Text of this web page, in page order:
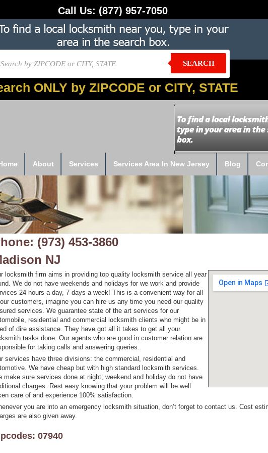
Call Us: (877) 957-7050
SEARCH
ONLY by ZIPCODE or CITY, STATE
About Services Services Area In New Jersey Blog
(973) 453-3860
NJ
locksmith firm aims in providing top quality locksmith service all year
We do not have weekends and holidays for we work and provide
24 hours a day, 7 days a week! This is a convenient way for all
customers, imagine you can hire us any time you need our quality
services. We guarantee state of the art services for our
residential and commercial locksmith clients who might be in
of dire assistance. They have got all it takes to get all your
tasks done. Our agents who are good in customer relation are
for taking calls and answering queries.
services have three divisions: the commercial, residential and
We have cheap but with high standard locksmith services.
make sure services done at night; weekend and holiday do not have
charges. Rest easy knowing that your problem will be well
care of and experience 100% satisfaction.
you are into an emergency locksmith situation, don’t forget to contact us. Cost
are also given away.
07940